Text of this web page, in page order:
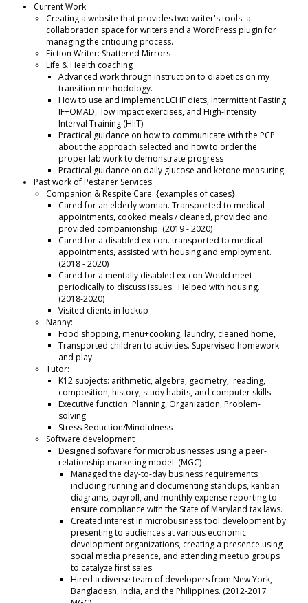
Current Work:
Creating a website that provides two writer's tools: a
collaboration space for writers and a WordPress plugin for
managing the critiquing process.
Fiction Writer: Shattered Mirrors
Life & Health coaching
Advanced work through instruction to diabetics on my
transition methodology.
How to use and implement LCHF diets, Intermittent Fasting
IF+OMAD, low impact exercises, and High-Intensity
Interval Training (HIIT)
Practical guidance on how to communicate with the PCP
about the approach selected and how to order the
proper lab work to demonstrate progress
Practical guidance on daily glucose and ketone measuring.
Past work of Pestaner Services
Companion & Respite Care: {examples of cases}
Cared for an elderly woman. Transported to medical
appointments, cooked meals / cleaned, provided and
provided companionship. (2019 - 2020)
Cared for a disabled ex-con. transported to medical
appointments, assisted with housing and employment.
(2018 - 2020)
Cared for a mentally disabled ex-con Would meet
periodically to discuss issues. Helped with housing.
(2018-2020)
Visited clients in lockup
Nanny:
Food shopping, menu+cooking, laundry, cleaned home,
Transported children to activities. Supervised homework
and play.
Tutor:
K12 subjects: arithmetic, algebra, geometry, reading,
composition, history, study habits, and computer skills
Executive function: Planning, Organization, Problem-
solving
Stress Reduction/Mindfulness
Software development
Designed software for microbusinesses using a peer-
relationship marketing model. (MGC)
Managed the day-to-day business requirements
including running and documenting standups, kanban
diagrams, payroll, and monthly expense reporting to
ensure compliance with the State of Maryland tax laws.
Created interest in microbusiness tool development by
presenting to audiences at various economic
development organizations, creating a presence using
social media presence, and attending meetup groups
to catalyze first sales.
Hired a diverse team of developers from New York,
Bangladesh, India, and the Philippines. (2012-2017